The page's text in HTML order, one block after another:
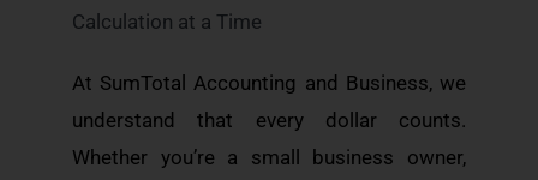
Calculation at a Time
At SumTotal Accounting and Business, we
understand that every dollar counts.
Whether you’re a small business owner,